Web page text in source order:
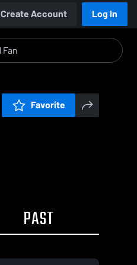
Create Account Log In
Favorite
PAST